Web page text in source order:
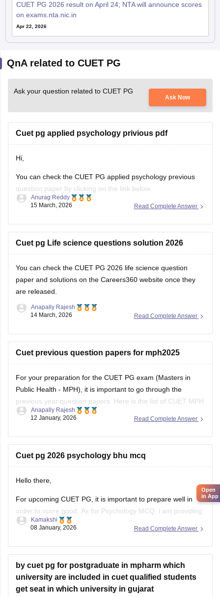
CUET PG 2026 result on April 24; NTA will announce scores
on exams.nta.nic.in
Apr 22, 2026
QnA related to CUET PG
Ask your question related to CUET PG
Ask Now
Cuet pg applied psychology privious pdf
Hi,
You can check the CUET PG applied psychology previous
question paper by clicking on the link below.
CUET PG Applied Psychology Previous Question Paper
Read Complete Answer
Anurag Reddy
15 March, 2026
Cuet pg Life science questions solution 2026
You can check the CUET PG 2026 life science question
paper and solutions on the Careers360 website once they
are released.
Read Complete Answer
Anapally Rajesh
14 March, 2026
Cuet previous question papers for mph2025
For your preparation for the CUET PG exam (Masters in
Public Health - MPH), it is important to go through the
previous year question papers. Here is the list of CUET MPH
previous year question papers to help you structure your
CUET PG MPH Previous Year Question Papers
Read Complete Answer
Anapally Rajesh
12 January, 2026
Cuet pg 2026 psychology bhu mcq
Hello there,
For upcoming CUET PG, it is important to prepare well in
order to score good. As for Psychology MCQ, i am providing
you with a link: just visit the link. Please tap on the link
https://university.careers360.com/articles/cuet-psychology-
question-paper
Thankyou.
Read Complete Answer
Kamakshi
08 January, 2026
by cuet pg for postgraduate in mpharm which
university are included in cuet qualified students
get seat in which university in gujarat
Open
in App